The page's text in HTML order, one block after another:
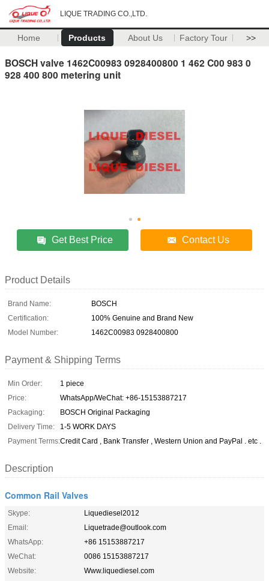
LIQUE TRADING CO.,LTD.
Home Products About Us Factory Tour >>
BOSCH valve 1462C00983 0928400800 1 462 C00 983 0
928 400 800 metering unit
Get Best Price Contact Us
Product Details
Brand Name:
BOSCH
Certification:
100% Genuine and Brand New
Model Number:
1462C00983 0928400800
Payment & Shipping Terms
Min Order:
1 piece
Price:
WhatsApp/WeChat: +86-15153887217
Packaging:
BOSCH Original Packaging
Delivery Time:
1-5 WORK DAYS
Payment Terms:Credit Card , Bank Transfer , Western Union and PayPal . etc .
Description
Common Rail Valves
Skype:
Liquediesel2012
Email:
Liquetrade@outlook.com
WhatsApp:
+86 15153887217
WeChat:
0086 15153887217
Website:
Www.liquediesel.com